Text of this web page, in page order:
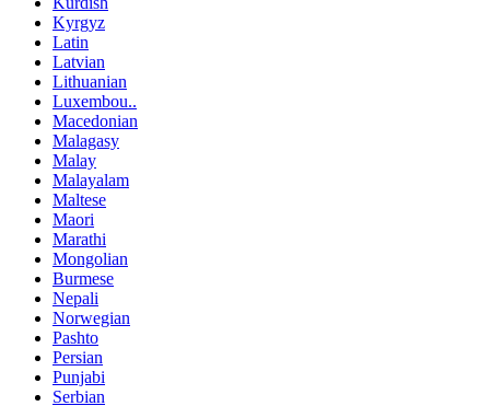
Kyrgyz
Latin
Latvian
Lithuanian
Luxembou..
Macedonian
Malagasy
Malay
Malayalam
Maltese
Maori
Marathi
Mongolian
Burmese
Nepali
Norwegian
Pashto
Persian
Punjabi
Serbian